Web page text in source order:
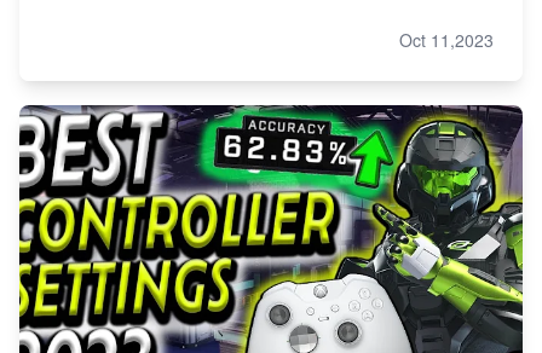
Oct 11,2023